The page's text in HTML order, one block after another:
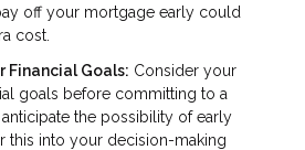
off your mortgage early could
cost.
Financial Goals: Consider your
goals before committing to a
the possibility of early
this into your decision-making